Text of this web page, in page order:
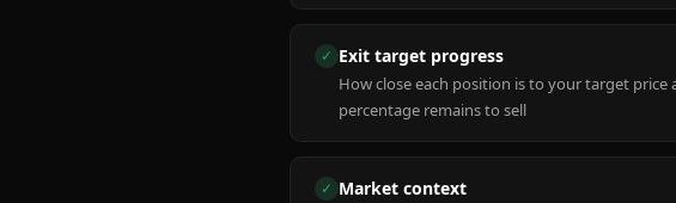
✓ Exit target progress
How close each position is to your target price
percentage remains to sell
✓ Market context